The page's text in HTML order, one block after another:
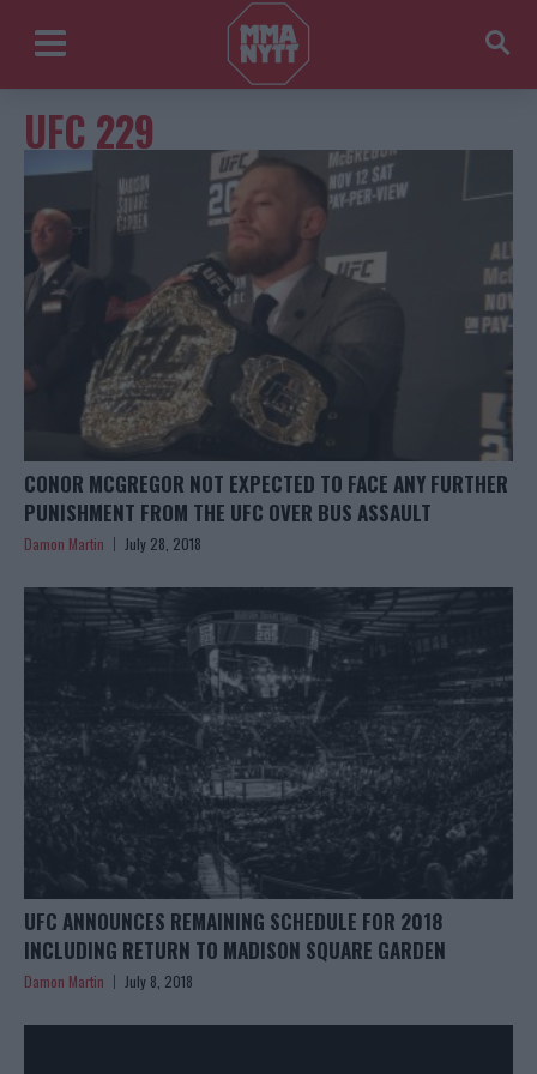
UFC 229
CONOR MCGREGOR NOT EXPECTED TO FACE ANY FURTHER
PUNISHMENT FROM THE UFC OVER BUS ASSAULT
Damon Martin July 28, 2018
UFC ANNOUNCES REMAINING SCHEDULE FOR 2018
INCLUDING RETURN TO MADISON SQUARE GARDEN
Damon Martin July 8, 2018